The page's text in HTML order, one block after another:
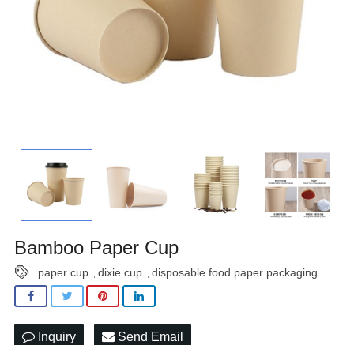
Bamboo Paper Cup
paper cup dixie cup disposable food paper packaging
Inquiry Send Email